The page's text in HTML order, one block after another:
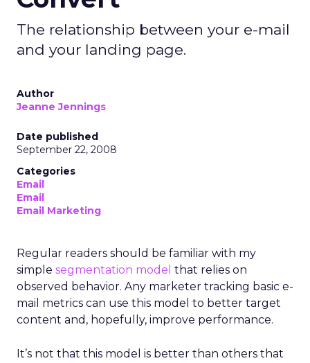
The relationship between your e-mail
and your landing page.
Author
Jeanne Jennings
Date published
September 22, 2008
Categories
Email
Email
Email Marketing
Regular readers should be familiar with my
simple segmentation model that relies on
observed behavior. Any marketer tracking basic e-
mail metrics can use this model to better target
content and, hopefully, improve performance.
It’s not that this model is better than others that